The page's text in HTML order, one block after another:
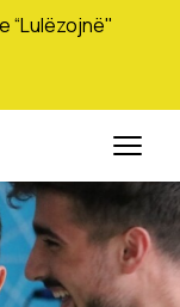
“Lulëzojnë"